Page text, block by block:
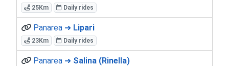
25Km Daily rides
Panarea ➜ Lipari
23Km Daily rides
Panarea ➜ Salina (Rinella)